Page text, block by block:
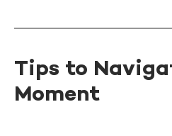
Tips to
Moment